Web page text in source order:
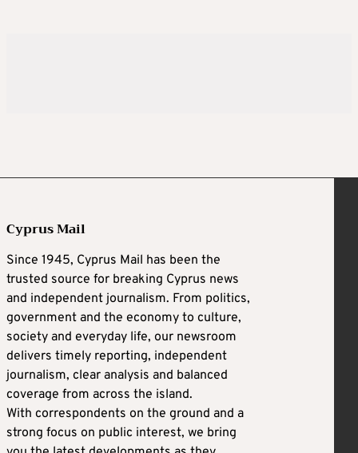
Cyprus Mail
Since 1945, Cyprus Mail has been the
trusted source for breaking Cyprus news
and independent journalism. From politics,
government and the economy to culture,
society and everyday life, our newsroom
delivers timely reporting, independent
journalism, clear analysis and balanced
coverage from across the island.
With correspondents on the ground and a
strong focus on public interest, we bring